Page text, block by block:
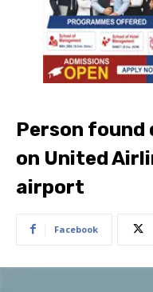
Person found
on United
airport
Facebook